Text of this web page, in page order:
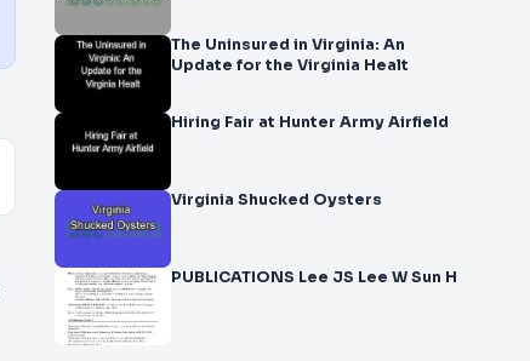
The Uninsured in Virginia: An
Update for the Virginia Healt
Hiring Fair at Hunter Army Airfield
Virginia Shucked Oysters
PUBLICATIONS Lee JS Lee W Sun H